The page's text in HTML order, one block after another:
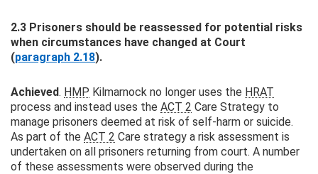
2.3 Prisoners should be reassessed for potential risks
when circumstances have changed at Court
(paragraph 2.18).
Achieved. HMP Kilmarnock no longer uses the HRAT
process and instead uses the ACT 2 Care Strategy to
manage prisoners deemed at risk of self-harm or suicide.
As part of the ACT 2 Care strategy a risk assessment is
undertaken on all prisoners returning from court. A number
of these assessments were observed during the